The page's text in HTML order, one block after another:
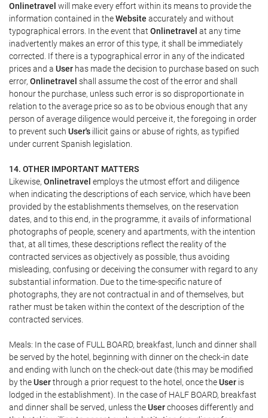
Onlinetravel will make every effort within its means to provide the
information contained in theWebsite accurately and without
typographical errors. In the event that Onlinetravel at any time
inadvertently makes an error of this type, it shall be immediately
corrected. If there is a typographical error in any of the indicated
prices and a User has made the decision to purchase based on such
error, Onlinetravel shall assume the cost of the error and shall
honour the purchase, unless such error is so disproportionate in
relation to the average price so as to be obvious enough that any
person of average diligence would perceive it, the foregoing in order
to prevent such User's illicit gains or abuse of rights, as typified
under current Spanish legislation.
14. OTHER IMPORTANT MATTERS
Likewise, Onlinetravel employs the utmost effort and diligence
when indicating the descriptions of each service, which have been
provided by the establishments themselves, on the reservation
dates, and to this end, in the programme, it avails of informational
photographs of people, scenery and apartments, with the intention
that, at all times, these descriptions reflect the reality of the
contracted services as objectively as possible, thus avoiding
misleading, confusing or deceiving the consumer with regard to any
substantial information. Due to the time-specific nature of
photographs, they are not contractual in and of themselves, but
rather must be taken within the context of the description of the
contracted services.
Meals: In the case of FULL BOARD, breakfast, lunch and dinner shall
be served by the hotel, beginning with dinner on the check-in date
and ending with lunch on the check-out date (this may be modified
by theUserthrough a prior request to the hotel, once theUser is
lodged in the establishment). In the case of HALF BOARD, breakfast
and dinner shall be served, unless theUserchooses differently and